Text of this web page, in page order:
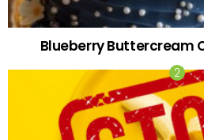
Blueberry Buttercream